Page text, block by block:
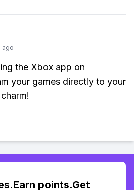
ago
the Xbox app on
your games directly to your
points.Get